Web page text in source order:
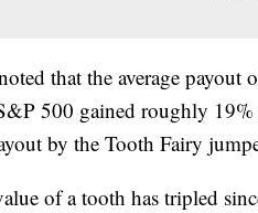
that the average
500 gained roughly
by the Tooth Fairy
of a tooth has tripled